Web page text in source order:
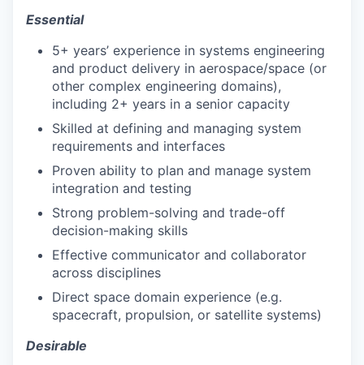
Essential
5+ years’ experience in systems engineering
and product delivery in aerospace/space (or
other complex engineering domains),
including 2+ years in a senior capacity
Skilled at defining and managing system
requirements and interfaces
Proven ability to plan and manage system
integration and testing
Strong problem-solving and trade-off
decision-making skills
Effective communicator and collaborator
across disciplines
Direct space domain experience (e.g.
spacecraft, propulsion, or satellite systems)
Desirable